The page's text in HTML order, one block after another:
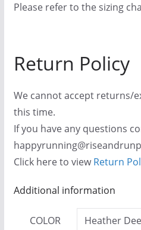
Please refer to the sizing
Return Policy
We cannot accept returns/
this time.
If you have any questions
Click here to viewReturn
Additional information
COLOR
Heather